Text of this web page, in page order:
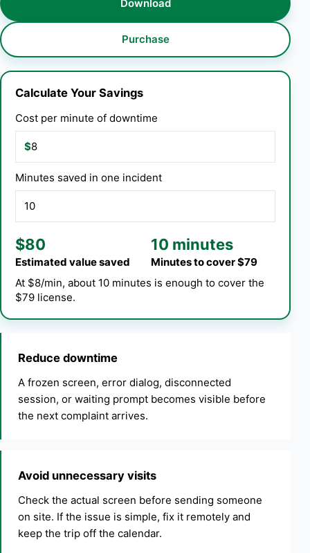
Download
Purchase
Calculate Your Savings
Cost per minute of downtime
$
Minutes saved in one incident
$80
Estimated value saved
10 minutes
Minutes to cover $79
At $8/min, about 10 minutes is enough to cover the
$79 license.
Reduce downtime
A frozen screen, error dialog, disconnected
session, or waiting prompt becomes visible before
the next complaint arrives.
Avoid unnecessary visits
Check the actual screen before sending someone
on site. If the issue is simple, fix it remotely and
keep the trip off the calendar.